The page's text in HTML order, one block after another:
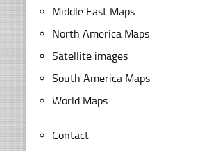
Middle East Maps
North America Maps
Satellite images
South America Maps
World Maps
Contact